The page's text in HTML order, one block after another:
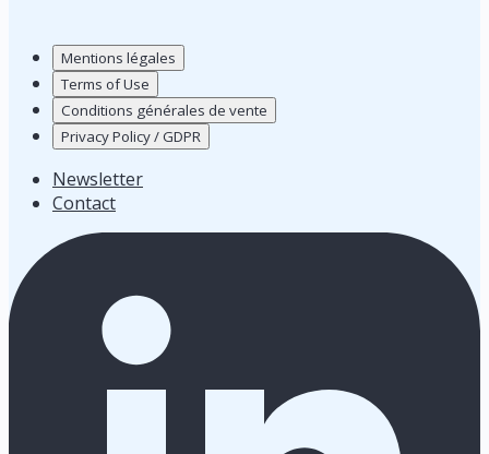
Mentions légales
Terms of Use
Conditions générales de vente
Privacy Policy / GDPR
Newsletter
Contact